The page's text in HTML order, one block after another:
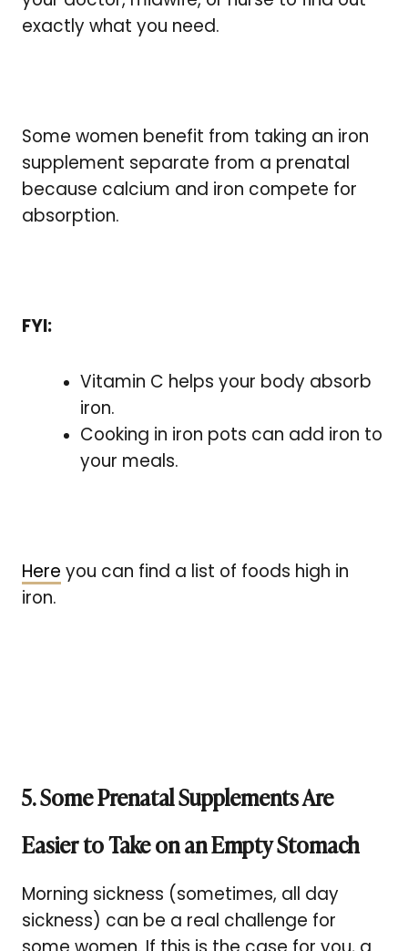
exactly what you need.
Some women benefit from taking an iron
supplement separate from a prenatal
because calcium and iron compete for
absorption.
FYI:
Vitamin C helps your body absorb
iron.
Cooking in iron pots can add iron to
your meals.
Here you can find a list of foods high in
iron.
5. Some Prenatal Supplements Are
Easier to Take on an Empty Stomach
Morning sickness (sometimes, all day
sickness) can be a real challenge for